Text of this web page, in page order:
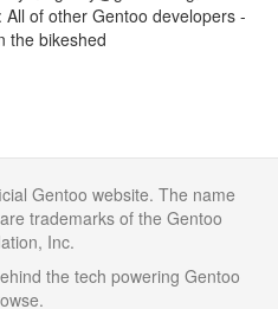
of other Gentoo developers -
the bikeshed
Gentoo website. The name
trademarks of the Gentoo
Inc.
the tech powering Gentoo